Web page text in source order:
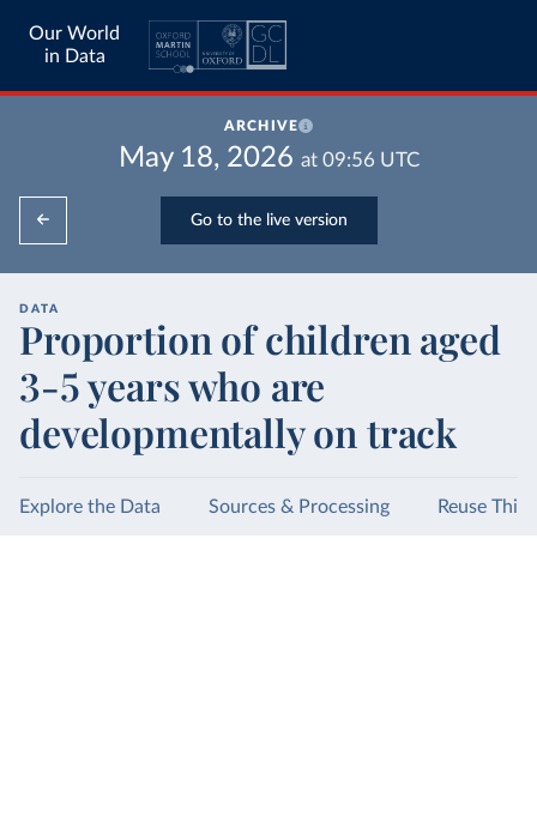
Our World
in Data
ARCHIVE
May 18, 2026 at 09:56 UTC
Go to the live version
DATA
Proportion of children aged
3-5 years who are
developmentally on track
Explore the Data Sources & Processing Reuse This